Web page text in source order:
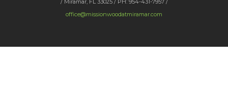
/ Miramar, FL 33025 / PH: 954-431-7957 /
office@missionwoodatmiramar.com